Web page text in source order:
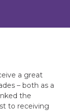
a great
– both as a
the
to receiving